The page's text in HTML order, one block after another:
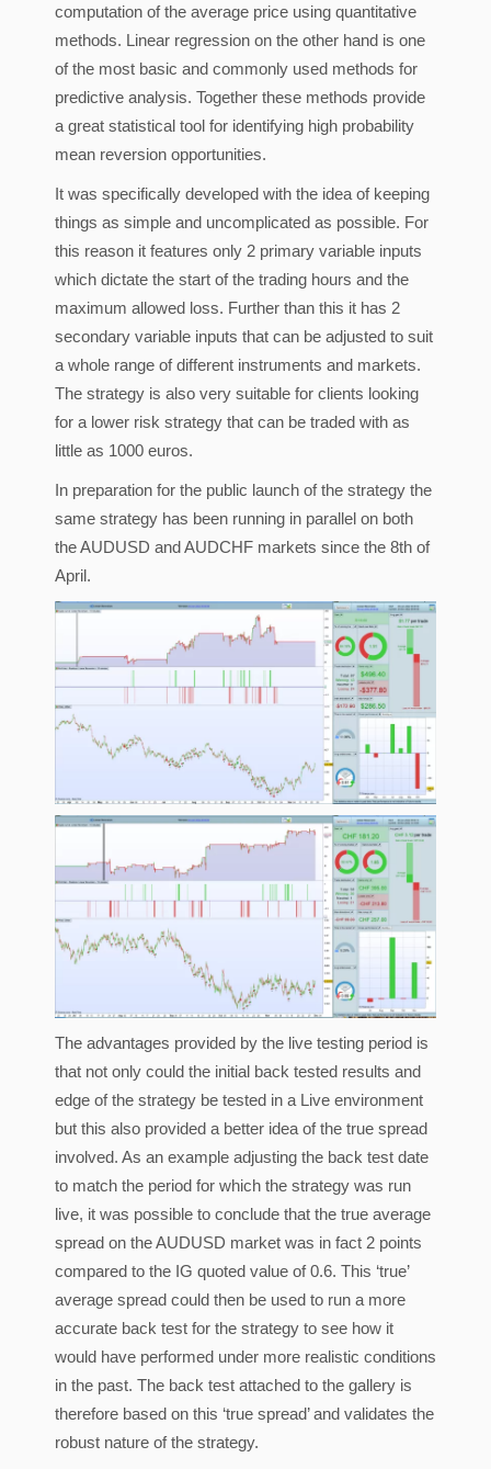
computation of the average price using quantitative
methods. Linear regression on the other hand is one
of the most basic and commonly used methods for
predictive analysis. Together these methods provide
a great statistical tool for identifying high probability
mean reversion opportunities.
It was specifically developed with the idea of keeping
things as simple and uncomplicated as possible. For
this reason it features only 2 primary variable inputs
which dictate the start of the trading hours and the
maximum allowed loss. Further than this it has 2
secondary variable inputs that can be adjusted to suit
a whole range of different instruments and markets.
The strategy is also very suitable for clients looking
for a lower risk strategy that can be traded with as
little as 1000 euros.
In preparation for the public launch of the strategy the
same strategy has been running in parallel on both
the AUDUSD and AUDCHF markets since the 8th of
April.
The advantages provided by the live testing period is
that not only could the initial back tested results and
edge of the strategy be tested in a Live environment
but this also provided a better idea of the true spread
involved. As an example adjusting the back test date
to match the period for which the strategy was run
live, it was possible to conclude that the true average
spread on the AUDUSD market was in fact 2 points
compared to the IG quoted value of 0.6. This ‘true’
average spread could then be used to run a more
accurate back test for the strategy to see how it
would have performed under more realistic conditions
in the past. The back test attached to the gallery is
therefore based on this ‘true spread’ and validates the
robust nature of the strategy.